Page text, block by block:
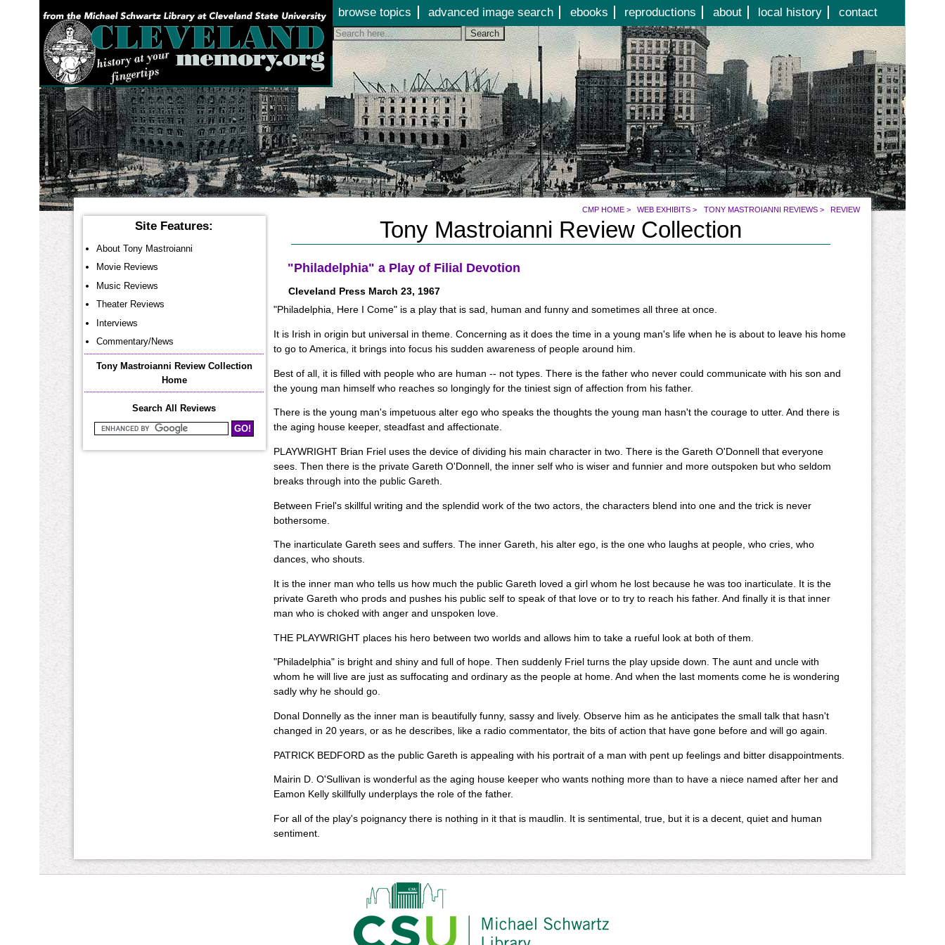
Jump to page contents
browse topics advanced image search ebooks reproductions about local history contact
Search
YOU ARE HERE:
CMP HOME> WEB EXHIBITS > TONY MASTROIANNI REVIEWS> REVIEW
Site Features:
About Tony Mastroianni
Movie Reviews
Music Reviews
Theater Reviews
Interviews
Commentary/News
Tony Mastroianni Review Collection
Home
Search All Reviews
Search Mastroianni Reviews
Tony Mastroianni Review Collection
"Philadelphia" a Play of Filial Devotion
Cleveland Press March 23, 1967
"Philadelphia, Here I Come" is a play that is sad, human and funny and sometimes all three at once.
It is Irish in origin but universal in theme. Concerning as it does the time in a young man's life when he is about to leave his home
to go to America, it brings into focus his sudden awareness of people around him.
Best of all, it is filled with people who are human -- not types. There is the father who never could communicate with his son and
the young man himself who reaches so longingly for the tiniest sign of affection from his father.
There is the young man's impetuous alter ego who speaks the thoughts the young man hasn't the courage to utter. And there is
the aging house keeper, steadfast and affectionate.
PLAYWRIGHT Brian Friel uses the device of dividing his main character in two. There is the Gareth O'Donnell that everyone
sees. Then there is the private Gareth O'Donnell, the inner self who is wiser and funnier and more outspoken but who seldom
breaks through into the public Gareth.
Between Friel's skillful writing and the splendid work of the two actors, the characters blend into one and the trick is never
bothersome.
The inarticulate Gareth sees and suffers. The inner Gareth, his alter ego, is the one who laughs at people, who cries, who
dances, who shouts.
It is the inner man who tells us how much the public Gareth loved a girl whom he lost because he was too inarticulate. It is the
private Gareth who prods and pushes his public self to speak of that love or to try to reach his father. And finally it is that inner
man who is choked with anger and unspoken love.
THE PLAYWRIGHT places his hero between two worlds and allows him to take a rueful look at both of them.
"Philadelphia" is bright and shiny and full of hope. Then suddenly Friel turns the play upside down. The aunt and uncle with
whom he will live are just as suffocating and ordinary as the people at home. And when the last moments come he is wondering
sadly why he should go.
Donal Donnelly as the inner man is beautifully funny, sassy and lively. Observe him as he anticipates the small talk that hasn't
changed in 20 years, or as he describes, like a radio commentator, the bits of action that have gone before and will go again.
PATRICK BEDFORD as the public Gareth is appealing with his portrait of a man with pent up feelings and bitter disappointments.
Mairin D. O'Sullivan is wonderful as the aging house keeper who wants nothing more than to have a niece named after her and
Eamon Kelly skillfully underplays the role of the father.
For all of the play's poignancy there is nothing in it that is maudlin. It is sentimental, true, but it is a decent, quiet and human
sentiment.